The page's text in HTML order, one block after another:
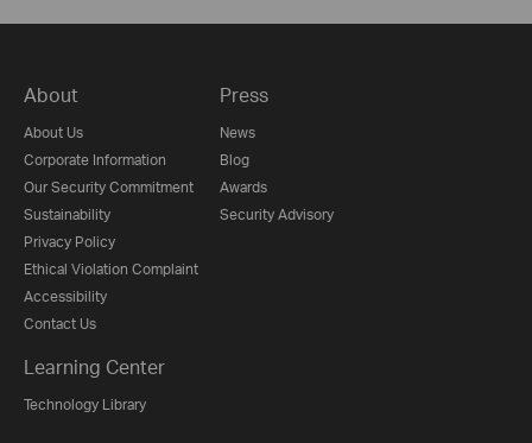
About
About Us
Corporate Information
Our Security Commitment
Sustainability
Privacy Policy
Ethical Violation Complaint
Accessibility
Contact Us
Press
News
Blog
Awards
Security Advisory
Learning Center
Technology Library